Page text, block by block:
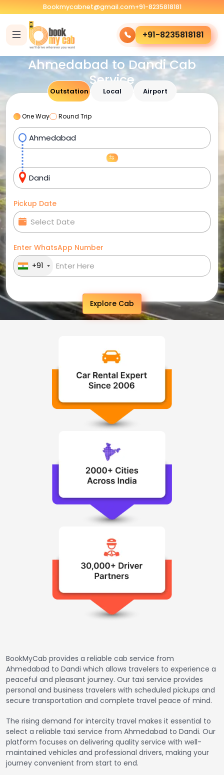
Bookmycabnet@gmail.com+91-8235818181
+91-8235818181
Ahmedabad to Dandi Cab
Service
Outstation Local Airport
One Way Round Trip
Pickup Date
Enter WhatsApp Number
+91
Explore Cab
BookMyCab provides a reliable cab service from
Ahmedabad to Dandi which allows travelers to experience a
peaceful and pleasant journey. Our taxi service provides
personal and business travelers with scheduled pickups and
secure transportation and complete travel peace of mind.
The rising demand for intercity travel makes it essential to
select a reliable taxi service from Ahmedabad to Dandi. Our
platform focuses on delivering quality service with well-
maintained vehicles and professional drivers, making your
journey convenient from start to end.